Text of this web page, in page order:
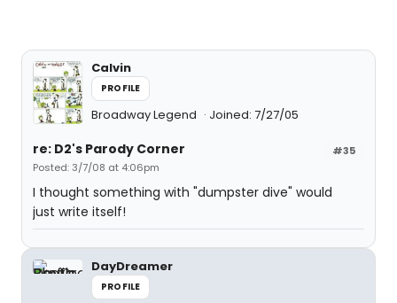
Calvin
PROFILE
Broadway Legend Joined: 7/27/05
#35
re: D2's Parody Corner
Posted: 3/7/08 at 4:06pm
I thought something with "dumpster dive" would
just write itself!
DayDreamer
PROFILE